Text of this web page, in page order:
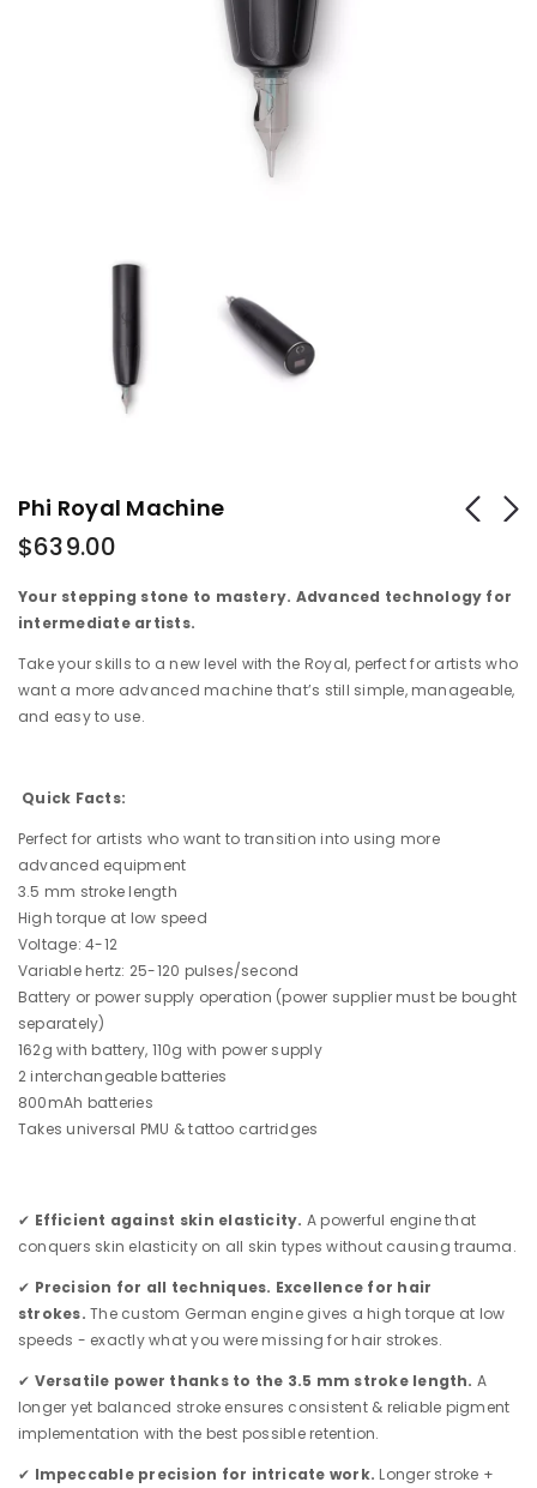
Phi Royal Machine
$639.00
Your stepping stone to mastery. Advanced technology for
intermediate artists.
Take your skills to a new level with the Royal, perfect for artists who
want a more advanced machine that’s still simple, manageable,
and easy to use.
Quick Facts:
Perfect for artists who want to transition into using more
advanced equipment
3.5 mm stroke length
High torque at low speed
Voltage: 4-12
Variable hertz: 25-120 pulses/second
Battery or power supply operation (power supplier must be bought
separately)
162g with battery, 110g with power supply
2 interchangeable batteries
800mAh batteries
Takes universal PMU & tattoo cartridges
✔ Efficient against skin elasticity. A powerful engine that
conquers skin elasticity on all skin types without causing trauma.
✔ Precision for all techniques. Excellence for hair
strokes. The custom German engine gives a high torque at low
speeds - exactly what you were missing for hair strokes.
✔ Versatile power thanks to the 3.5 mm stroke length. A
longer yet balanced stroke ensures consistent & reliable pigment
implementation with the best possible retention.
✔ Impeccable precision for intricate work. Longer stroke +